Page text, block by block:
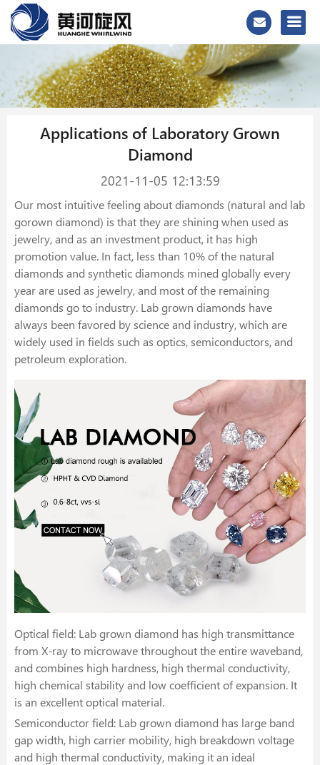
Applications of Laboratory Grown
Diamond
2021-11-05 12:13:59
Our most intuitive feeling about diamonds (natural and lab
gorown diamond) is that they are shining when used as
jewelry, and as an investment product, it has high
promotion value. In fact, less than 10% of the natural
diamonds and synthetic diamonds mined globally every
year are used as jewelry, and most of the remaining
diamonds go to industry. Lab grown diamonds have
always been favored by science and industry, which are
widely used in fields such as optics, semiconductors, and
petroleum exploration.
Optical field: Lab grown diamond has high transmittance
from X-ray to microwave throughout the entire waveband,
and combines high hardness, high thermal conductivity,
high chemical stability and low coefficient of expansion. It
is an excellent optical material.
Semiconductor field: Lab grown diamond has large band
gap width, high carrier mobility, high breakdown voltage
and high thermal conductivity, making it an ideal